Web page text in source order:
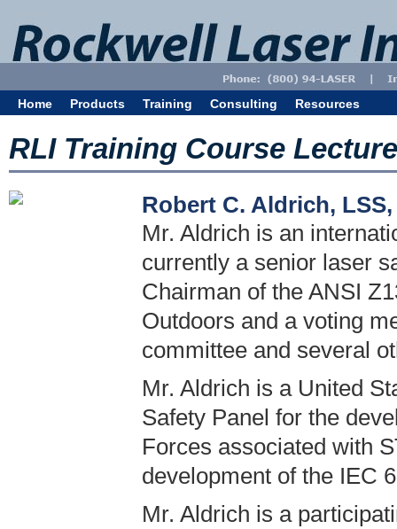
Home Products Training Consulting Resources
RLI Training Course
Robert C. Aldrich,
Mr. Aldrich is an
currently a senior laser
Chairman of the ANSI
Outdoors and a voting
committee and several
Mr. Aldrich is a United
Safety Panel for the
Forces associated with
development of the IEC
Mr. Aldrich is a